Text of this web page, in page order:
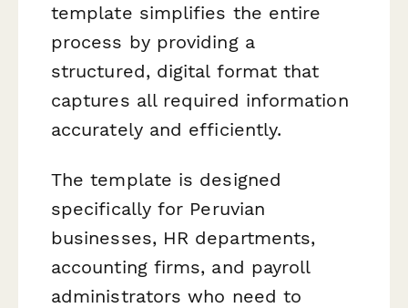
template simplifies the entire
process by providing a
structured, digital format that
captures all required information
accurately and efficiently.
The template is designed
specifically for Peruvian
businesses, HR departments,
accounting firms, and payroll
administrators who need to